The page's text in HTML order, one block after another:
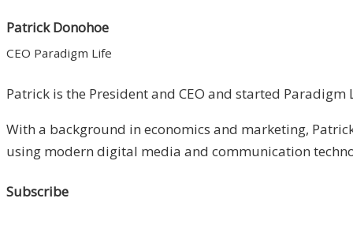
Patrick Donohoe
CEO Paradigm Life
Patrick is the President and CEO and started
With a background in economics and marketing,
using modern digital media and communication
Subscribe